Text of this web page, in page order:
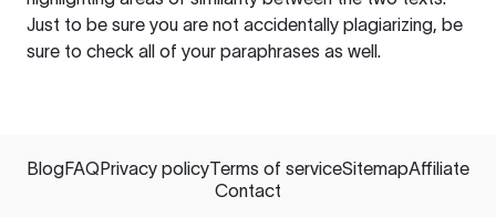
Just to be sure you are not accidentally plagiarizing, be
sure to check all of your paraphrases as well.
BlogFAQPrivacy policyTerms of serviceSitemapAffiliate
Contact